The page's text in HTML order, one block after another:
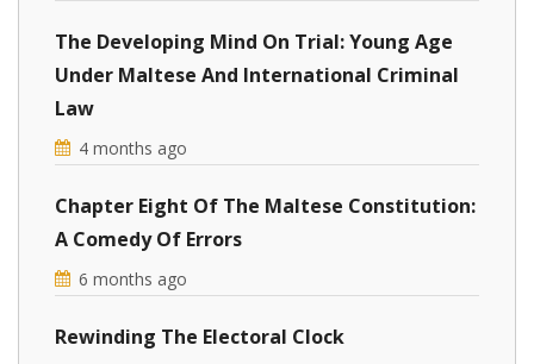
The Developing Mind On Trial: Young Age
Under Maltese And International Criminal
Law
4 months ago
Chapter Eight Of The Maltese Constitution:
A Comedy Of Errors
6 months ago
Rewinding The Electoral Clock